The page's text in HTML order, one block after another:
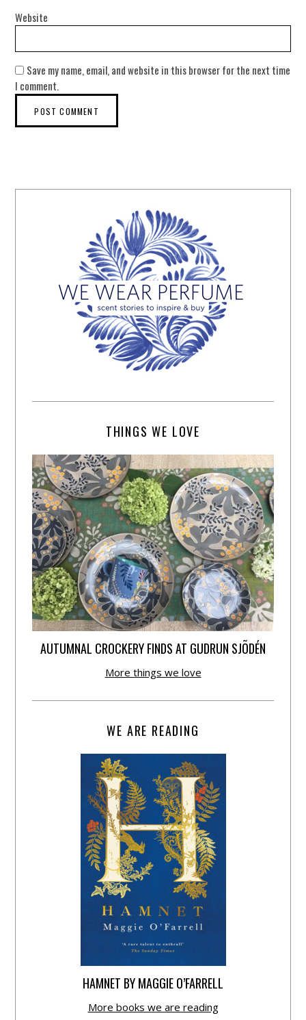
Website
Save my name, email, and website in this browser for the next time
I comment.
THINGS WE LOVE
AUTUMNAL CROCKERY FINDS AT GUDRUN SJÕDÉN
More things we love
WE ARE READING
HAMNET BY MAGGIE O’FARRELL
More books we are reading